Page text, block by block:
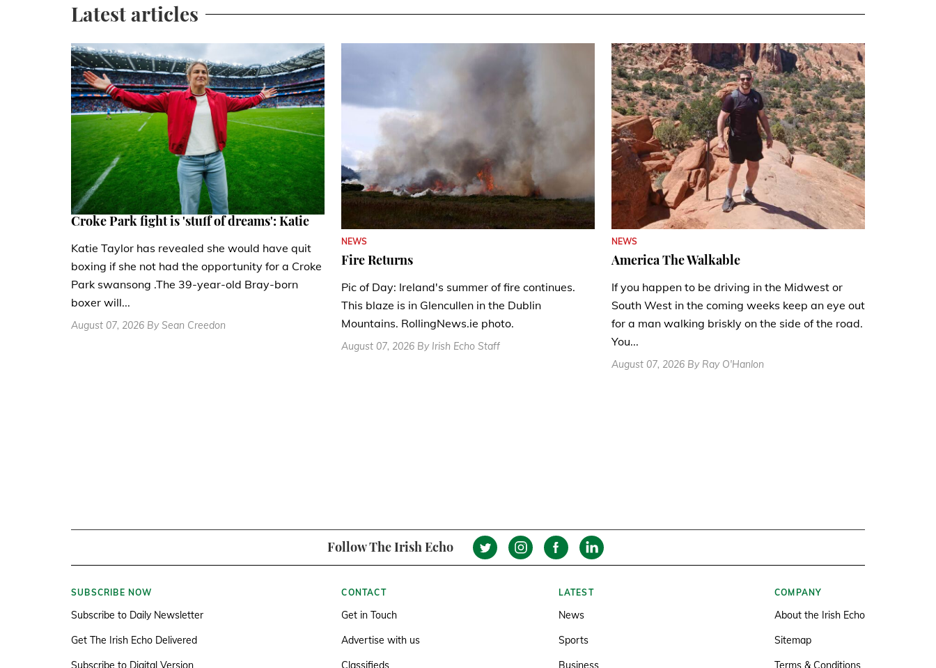
Latest articles
Croke Park fight is 'stuff of dreams': Katie
Katie Taylor has revealed she would have quit
boxing if she not had the opportunity for a Croke
Park swansong .The 39-year-old Bray-born
boxer will...
August 07, 2026 By Sean Creedon
NEWS
Fire Returns
Pic of Day: Ireland's summer of fire continues.
This blaze is in Glencullen in the Dublin
Mountains. RollingNews.ie photo.
August 07, 2026 By Irish Echo Staff
NEWS
America The Walkable
If you happen to be driving in the Midwest or
South West in the coming weeks keep an eye out
for a man walking briskly on the side of the road.
You...
August 07, 2026 By Ray O'Hanlon
Follow The Irish Echo
SUBSCRIBE NOW
Subscribe to Daily Newsletter
Get The Irish Echo Delivered
Subscribe to Digital Version
CONTACT
Get in Touch
Advertise with us
Classifieds
LATEST
News
Sports
Business
COMPANY
About the Irish Echo
Sitemap
Terms & Conditions